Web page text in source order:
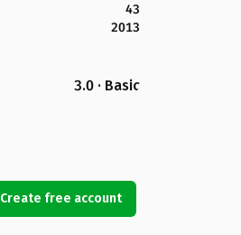
43
2013
3.0 · Basic
Create free account